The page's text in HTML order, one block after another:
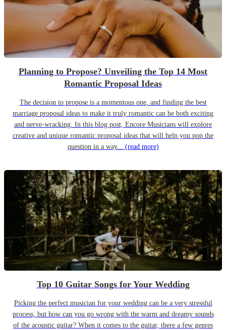
Planning to Propose? Unveiling the Top 14 Most
Romantic Proposal Ideas
The decision to propose is a momentous one, and finding the best
marriage proposal ideas to make it truly romantic can be both exciting
and nerve-wracking. In this blog post, Encore Musicians will explore
creative and unique romantic proposal ideas that will help you pop the
question in a way... (read more)
Top 10 Guitar Songs for Your Wedding
Picking the perfect musician for your wedding can be a very stressful
process, but how can you go wrong with the warm and dreamy sounds
of the acoustic guitar? When it comes to the guitar, there a few genres